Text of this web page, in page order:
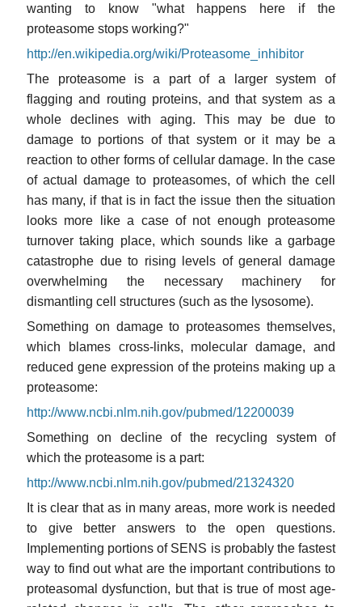
wanting to know "what happens here if the
proteasome stops working?"
http://en.wikipedia.org/wiki/Proteasome_inhibitor
The proteasome is a part of a larger system of
flagging and routing proteins, and that system as a
whole declines with aging. This may be due to
damage to portions of that system or it may be a
reaction to other forms of cellular damage. In the case
of actual damage to proteasomes, of which the cell
has many, if that is in fact the issue then the situation
looks more like a case of not enough proteasome
turnover taking place, which sounds like a garbage
catastrophe due to rising levels of general damage
overwhelming the necessary machinery for
dismantling cell structures (such as the lysosome).
Something on damage to proteasomes themselves,
which blames cross-links, molecular damage, and
reduced gene expression of the proteins making up a
proteasome:
http://www.ncbi.nlm.nih.gov/pubmed/12200039
Something on decline of the recycling system of
which the proteasome is a part:
http://www.ncbi.nlm.nih.gov/pubmed/21324320
It is clear that as in many areas, more work is needed
to give better answers to the open questions.
Implementing portions of SENS is probably the fastest
way to find out what are the important contributions to
proteasomal dysfunction, but that is true of most age-